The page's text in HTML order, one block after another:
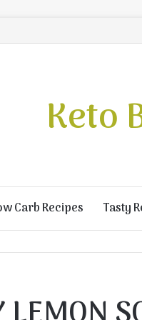
Keto
Carb Recipes Tasty